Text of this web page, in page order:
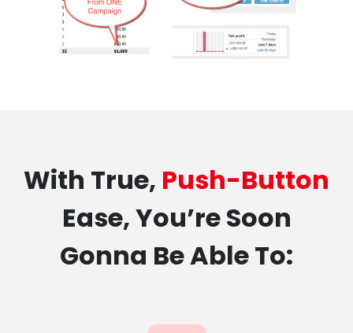
With True, Push-Button
Ease, You’re Soon
Gonna Be Able To: